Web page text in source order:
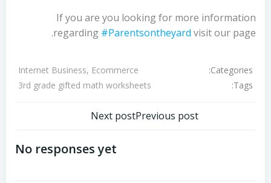
If you are you looking for more information
regarding #Parentsontheyard visit our page.
Categories:
Internet Business, Ecommerce
Tags:
3rd grade gifted math worksheets
Previous postتصفّح
المقالات
Next post
No responses yet